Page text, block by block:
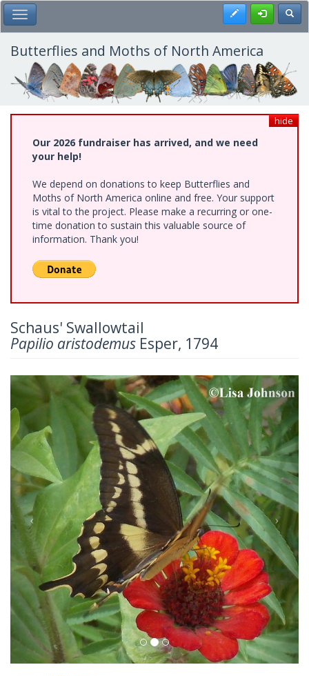
Skip
to
main
content
Toggle Main Menu Register
Butterflies and Moths of North America
hide
Our 2026 fundraiser has arrived, and we need
your help!
We depend on donations to keep Butterflies and
Moths of North America online and free. Your support
is vital to the project. Please make a recurring or one-
time donation to sustain this valuable source of
information. Thank you!
Schaus' Swallowtail
Papilio aristodemus Esper, 1794
Previous Next